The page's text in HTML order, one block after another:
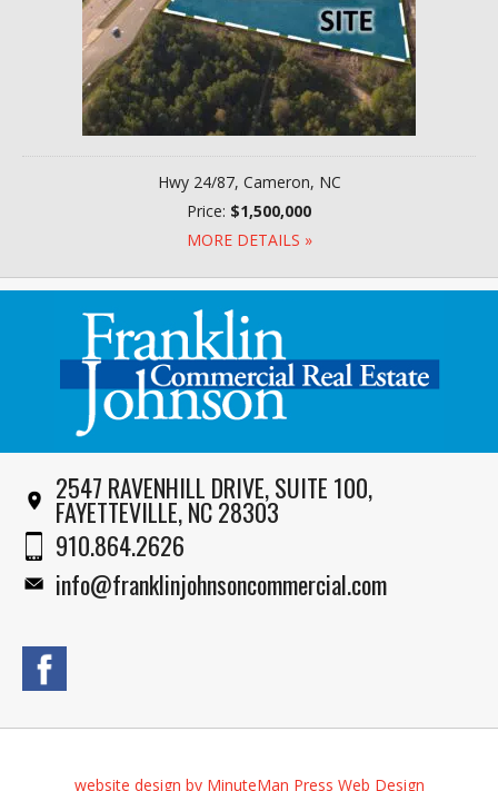
Hwy 24/87, Cameron, NC
Price: $1,500,000
MORE DETAILS »
2547 RAVENHILL DRIVE, SUITE 100,
FAYETTEVILLE, NC 28303
910.864.2626
info@franklinjohnsoncommercial.com
website design by MinuteMan Press Web Design